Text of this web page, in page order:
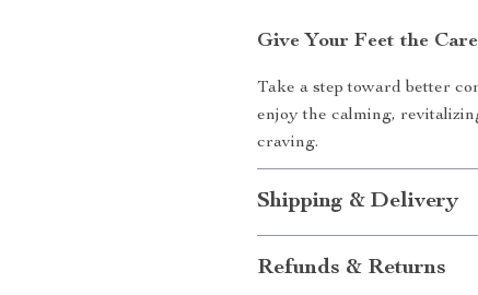
Give Your Feet the
Take a step toward better
enjoy the calming,
craving.
Shipping & Delivery
Refunds & Returns